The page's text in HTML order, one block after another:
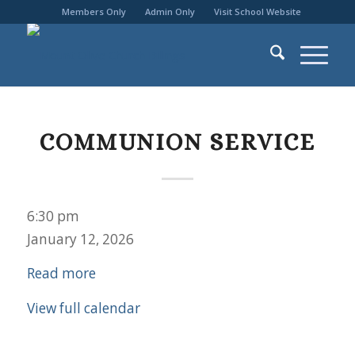
Members Only Admin Only Visit School Website
COMMUNION SERVICE
Communion
Service
6:30 pm
January 12, 2026
Read more
View full calendar